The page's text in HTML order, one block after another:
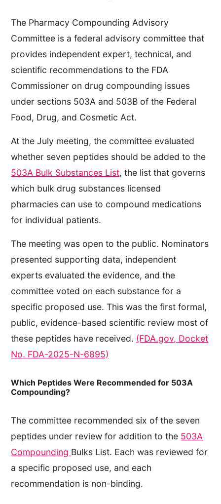
The Pharmacy Compounding Advisory
Committee is a federal advisory committee that
provides independent expert, technical, and
scientific recommendations to the FDA
Commissioner on drug compounding issues
under sections 503A and 503B of the Federal
Food, Drug, and Cosmetic Act.
At the July meeting, the committee evaluated
whether seven peptides should be added to the
503A Bulk Substances List, the list that governs
which bulk drug substances licensed
pharmacies can use to compound medications
for individual patients.
The meeting was open to the public. Nominators
presented supporting data, independent
experts evaluated the evidence, and the
committee voted on each substance for a
specific proposed use. This was the first formal,
public, evidence-based scientific review most of
these peptides have received. (FDA.gov, Docket
No. FDA-2025-N-6895)
Which Peptides Were Recommended for 503A
Compounding?
The committee recommended six of the seven
peptides under review for addition to the 503A
Compounding Bulks List. Each was reviewed for
a specific proposed use, and each
recommendation is non-binding.